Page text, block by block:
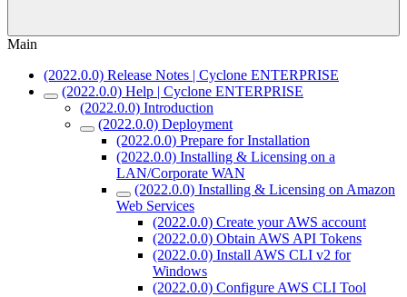
Main
(2022.0.0) Release Notes | Cyclone ENTERPRISE
(2022.0.0) Help | Cyclone ENTERPRISE
(2022.0.0) Introduction
(2022.0.0) Deployment
(2022.0.0) Prepare for Installation
(2022.0.0) Installing & Licensing on a
LAN/Corporate WAN
(2022.0.0) Installing & Licensing on Amazon
Web Services
(2022.0.0) Create your AWS account
(2022.0.0) Obtain AWS API Tokens
(2022.0.0) Install AWS CLI v2 for
Windows
(2022.0.0) Configure AWS CLI Tool